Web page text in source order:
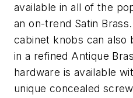
available in all of the
an on-trend Satin
cabinet knobs can also
in a refined Antique
hardware is available
unique concealed